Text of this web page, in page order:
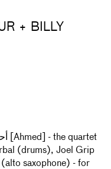
(drums), Joel Grip
saxophone) - for